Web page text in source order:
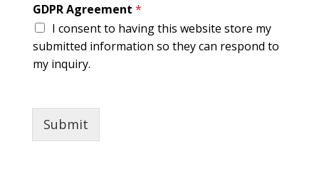
GDPR Agreement *
I consent to having this website store my
submitted information so they can respond to
my inquiry.
Submit